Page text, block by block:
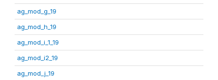
ag_mod_g_19
ag_mod_h_19
ag_mod_i_1_19
ag_mod_i2_19
ag_mod_j_19